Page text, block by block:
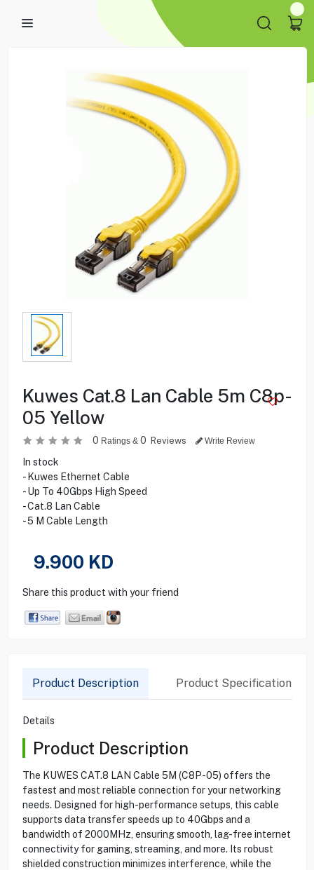
Kuwes Cat.8 Lan Cable 5m C8p-
05 Yellow
0 Ratings & 0 Reviews Write Review
In stock
- Kuwes Ethernet Cable
- Up To 40Gbps High Speed
- Cat.8 Lan Cable
- 5 M Cable Length
9.900 KD
Share this product with your friend
Product Description Product Specification
Details
Product Description
The KUWES CAT.8 LAN Cable 5M (C8P-05) offers the
fastest and most reliable connection for your networking
needs. Designed for high-performance setups, this cable
supports data transfer speeds up to 40Gbps and a
bandwidth of 2000MHz, ensuring smooth, lag-free internet
connectivity for gaming, streaming, and more. Its robust
shielded construction minimizes interference, while the